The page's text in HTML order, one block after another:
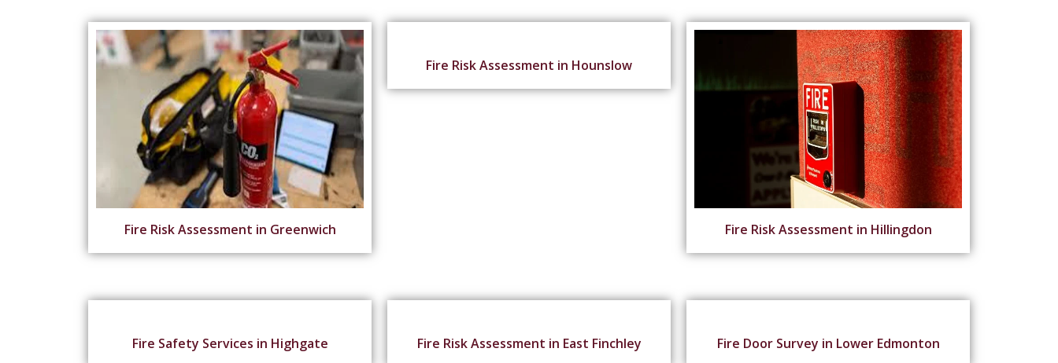
Fire Risk Assessment in Greenwich
Fire Risk Assessment in Hounslow
Fire Risk Assessment in Hillingdon
Fire Safety Services in Highgate Fire Risk Assessment in East Finchley Fire Door Survey in Lower Edmonton